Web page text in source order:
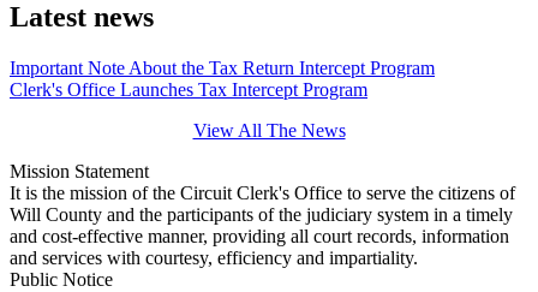
Latest news
Important Note About the Tax Return Intercept Program
Clerk's Office Launches Tax Intercept Program
View All The News
Mission Statement
It is the mission of the Circuit Clerk's Office to serve the citizens of
Will County and the participants of the judiciary system in a timely
and cost-effective manner, providing all court records, information
and services with courtesy, efficiency and impartiality.
Public Notice